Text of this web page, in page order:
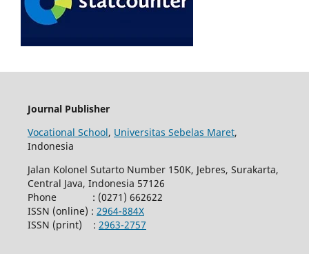
Journal Publisher
Vocational School, Universitas Sebelas Maret,
Indonesia
Jalan Kolonel Sutarto Number 150K, Jebres, Surakarta,
Central Java, Indonesia 57126
Phone : (0271) 662622
ISSN (online) : 2964-884X
ISSN (print) : 2963-2757